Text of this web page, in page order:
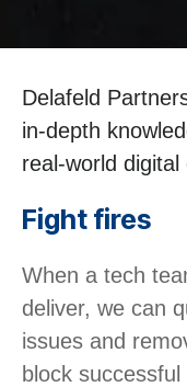
Delafeld
in-depth
real-world
Fight fires
When a tech
deliver, we can
issues and
block successful